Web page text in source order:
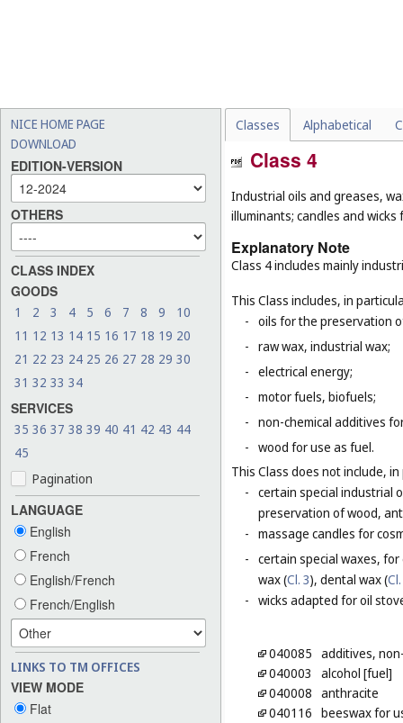
NICE HOME PAGE
DOWNLOAD
EDITION-VERSION
OTHERS
CLASS INDEX
GOODS
1 2 3 4 5 6 7 8 9
10
11 12 13 14 15 16 17 18 19 20
21 22 23 24 25 26 27 28 29 30
31 32 33 34
SERVICES
35 36 37 38 39 40 41 42 43 44
45
Pagination
LANGUAGE
English
French
English/French
French/English
LINKS TO TM OFFICES
VIEW MODE
Flat
Classes Alphabetical
Class 4
Industrial oils and greases,
illuminants; candles and wicks
Explanatory Note
Class 4 includes mainly
This Class includes, in
- oils for the preservation
- raw wax, industrial wax;
- electrical energy;
- motor fuels, biofuels;
- non-chemical additives
- wood for use as fuel.
This Class does not include,
- certain special industrial
preservation of wood,
- massage candles for
- certain special waxes,
wax (Cl. 3), dental wax (
- wicks adapted for oil
040085 additives,
040003
alcohol [fuel]
040008 anthracite
040116 beeswax for